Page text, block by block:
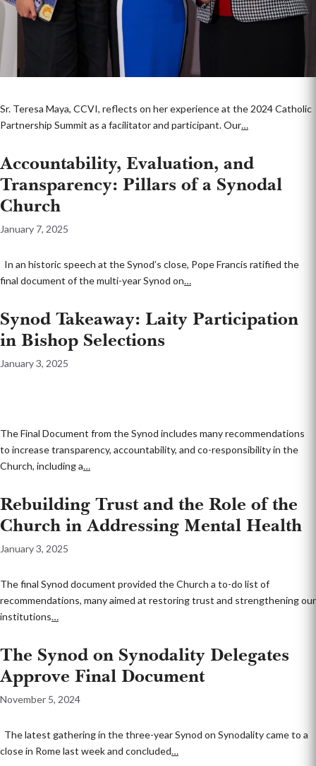
Sr. Teresa Maya, CCVI, reflects on her experience at the 2024 Catholic
Partnership Summit as a facilitator and participant. Our…
Accountability, Evaluation, and
Transparency: Pillars of a Synodal
Church
January 7, 2025
In an historic speech at the Synod’s close, Pope Francis ratified the
final document of the multi-year Synod on…
Synod Takeaway: Laity Participation
in Bishop Selections
January 3, 2025
The Final Document from the Synod includes many recommendations
to increase transparency, accountability, and co-responsibility in the
Church, including a…
Rebuilding Trust and the Role of the
Church in Addressing Mental Health
January 3, 2025
The final Synod document provided the Church a to-do list of
recommendations, many aimed at restoring trust and strengthening our
institutions…
The Synod on Synodality Delegates
Approve Final Document
November 5, 2024
The latest gathering in the three-year Synod on Synodality came to a
close in Rome last week and concluded…